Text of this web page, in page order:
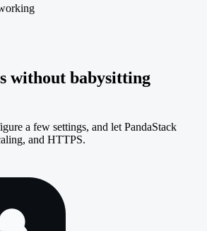
without babysitting
a few settings, and let PandaStack
and HTTPS.